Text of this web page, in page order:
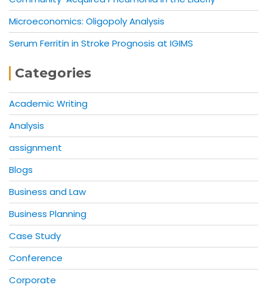
Microeconomics: Oligopoly Analysis
Serum Ferritin in Stroke Prognosis at IGIMS
Categories
Academic Writing
Analysis
assignment
Blogs
Business and Law
Business Planning
Case Study
Conference
Corporate